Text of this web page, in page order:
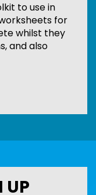
to use in
for
whilst they
and also
UP